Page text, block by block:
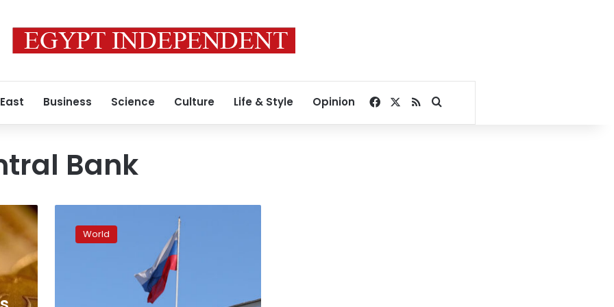
Business Science Culture Life & Style Opinion Facebook
RSSSearch for
Bank
Central
Bank World